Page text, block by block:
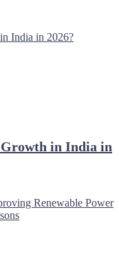
in India in